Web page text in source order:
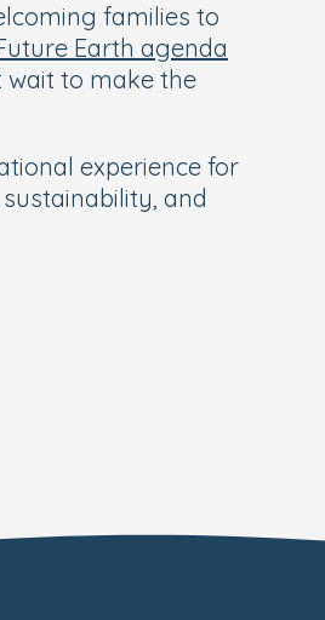
families to
Earth agenda
wait to make the
experience for
and